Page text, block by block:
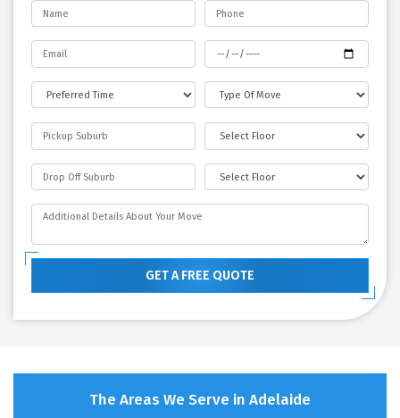
GET A FREE QUOTE
The Areas We Serve in Adelaide